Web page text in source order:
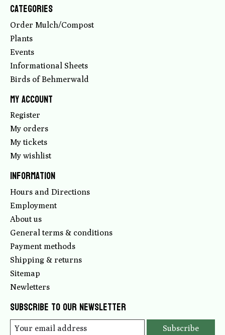
Categories
Order Mulch/Compost
Plants
Events
Informational Sheets
Birds of Behmerwald
My account
Register
My orders
My tickets
My wishlist
Information
Hours and Directions
Employment
About us
General terms & conditions
Payment methods
Shipping & returns
Sitemap
Newletters
Subscribe to our newsletter
Subscribe